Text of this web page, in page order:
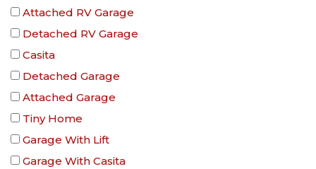
Attached RV Garage
Detached RV Garage
Casita
Detached Garage
Attached Garage
Tiny Home
Garage With Lift
Garage With Casita